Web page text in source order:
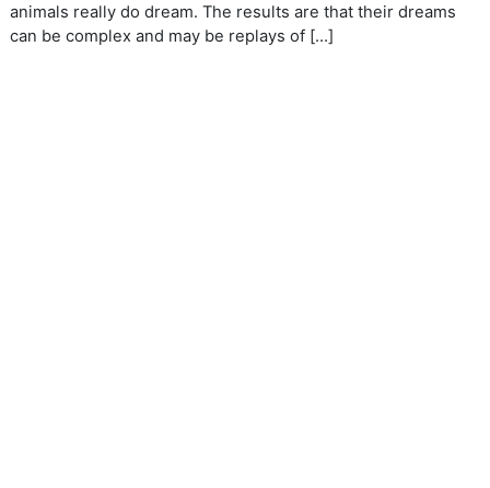
animals really do dream. The results are that their dreams
can be complex and may be replays of […]